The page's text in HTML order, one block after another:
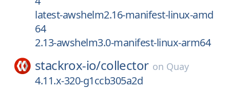
latest-awshelm2.16-manifest-linux-amd
64
2.13-awshelm3.0-manifest-linux-arm64
stackrox-io/collector on Quay
4.11.x-320-g1ccb305a2d